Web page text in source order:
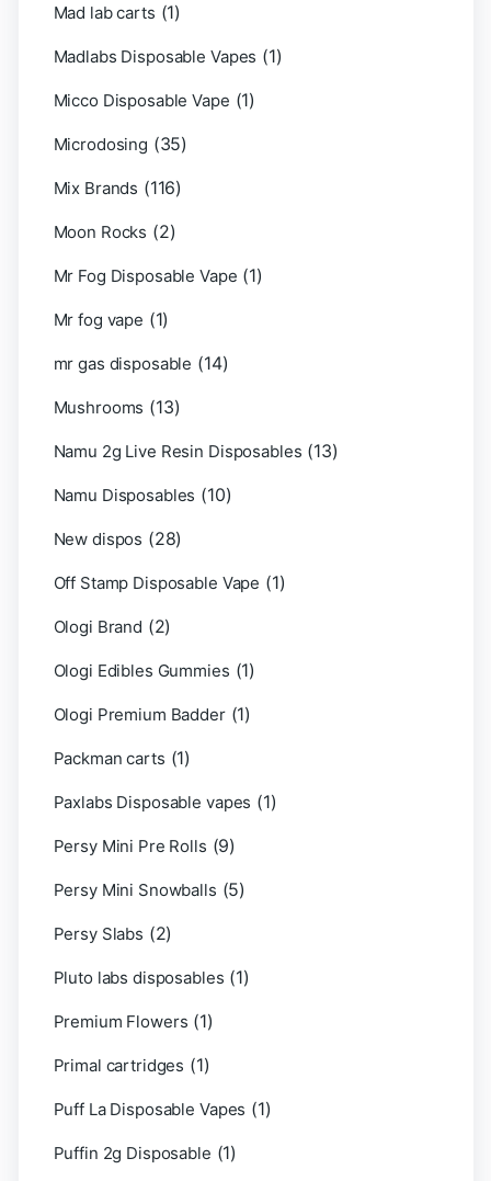
Mad lab carts (1)
Madlabs Disposable Vapes (1)
Micco Disposable Vape (1)
Microdosing (35)
Mix Brands (116)
Moon Rocks (2)
Mr Fog Disposable Vape (1)
Mr fog vape (1)
mr gas disposable (14)
Mushrooms (13)
Namu 2g Live Resin Disposables (13)
Namu Disposables (10)
New dispos (28)
Off Stamp Disposable Vape (1)
Ologi Brand (2)
Ologi Edibles Gummies (1)
Ologi Premium Badder (1)
Packman carts (1)
Paxlabs Disposable vapes (1)
Persy Mini Pre Rolls (9)
Persy Mini Snowballs (5)
Persy Slabs (2)
Pluto labs disposables (1)
Premium Flowers (1)
Primal cartridges (1)
Puff La Disposable Vapes (1)
Puffin 2g Disposable (1)